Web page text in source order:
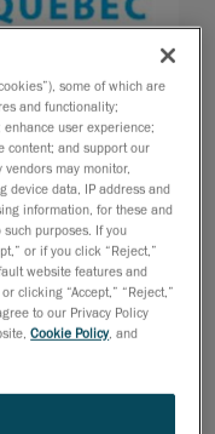
- Mr. Charles
nominated finalist
hors
by the Quebec
with the
and will be
2007.
Château
some of which are
and functionality;
user experience;
content; and support our
may monitor,
device data, IP address and
information, for these and
purposes. If you
or if you click “Reject,”
website features and
clicking “Accept,” “Reject,”
to our Privacy Policy
Cookie Policy, and